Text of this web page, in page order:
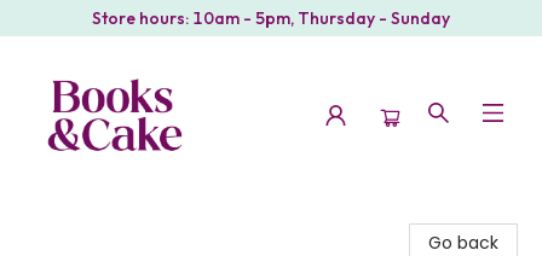
Store hours: 10am - 5pm, Thursday - Sunday
Go back